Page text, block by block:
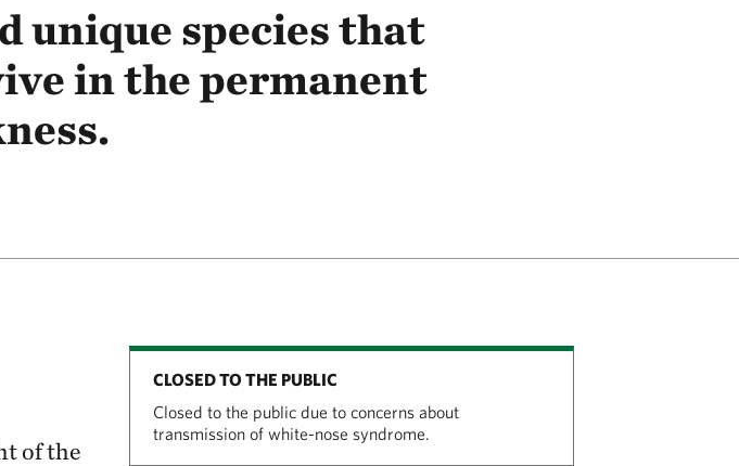
unique species that
in the permanent
of the
CLOSED TO THE PUBLIC
Closed to the public due to concerns about
transmission of white-nose syndrome.